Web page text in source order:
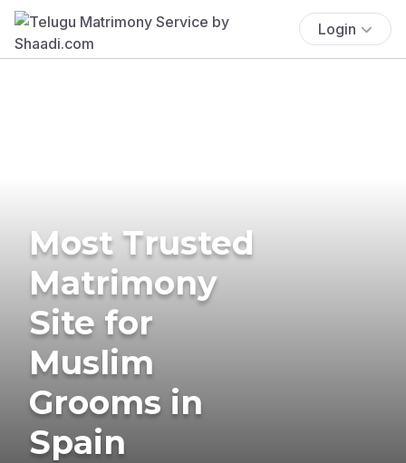
Login
Most Trusted
Matrimony
Site for
Muslim
Grooms in
Spain